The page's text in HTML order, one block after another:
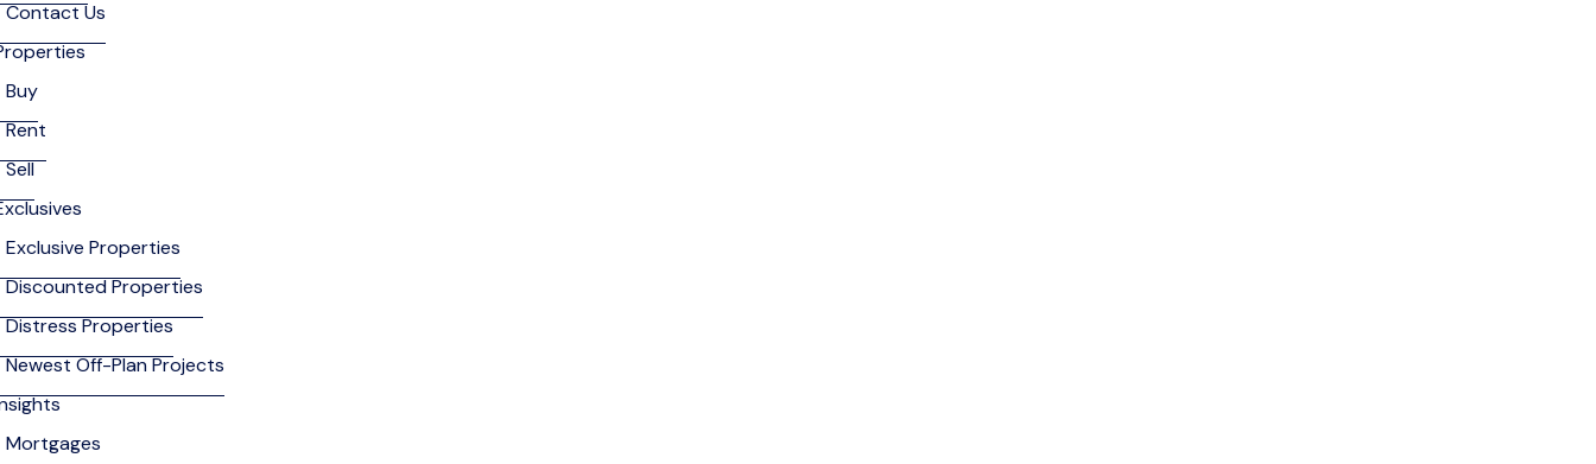
Contact Us
Buy
Rent
Sell
Exclusive Properties
Discounted Properties
Distress Properties
Newest Off-Plan Projects
Mortgages